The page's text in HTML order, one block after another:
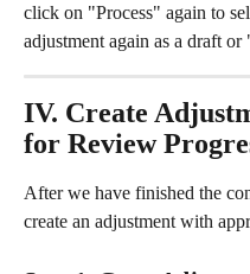
click on "Process" again to
adjustment again as a draft
IV. Create
for Review
After we have finished the
create an adjustment with